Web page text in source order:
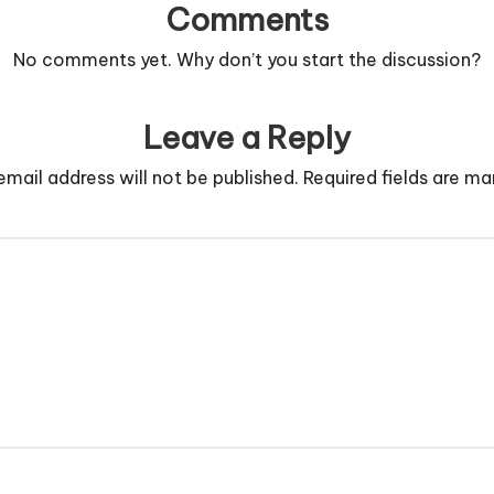
Comments
No comments yet. Why don’t you start the discussion?
Leave a Reply
address will not be published. Required fields are